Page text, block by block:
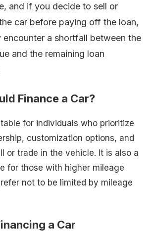
and if you decide to sell or
car before paying off the loan,
encounter a shortfall between the
and the remaining loan
Finance a Car?
for individuals who prioritize
customization options, and
or trade in the vehicle. It is also a
for those with higher mileage
not to be limited by mileage
a Car